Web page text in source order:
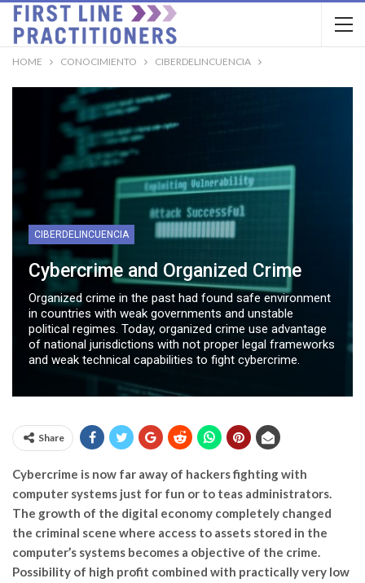
HOME CONOCIMIENTO CIBERDELINCUENCIA
CIBERDELINCUENCIA
Cybercrime and Organized Crime
Organized crime in the past had found safe environment
in countries with weak governments and unstable
political regimes. Today, organized crime use advantage
of national jurisdictions with not proper legal frameworks
and weak technical capabilities to fight cybercrime.
Share
Cybercrime is now far away of hackers fighting with
computer systems just for fun or to teas administrators.
The growth of the digital economy completely changed
the criminal scene where access to assets stored in the
computer’s systems becomes a objective of the crime.
Possibility of high profit combined with practically very low